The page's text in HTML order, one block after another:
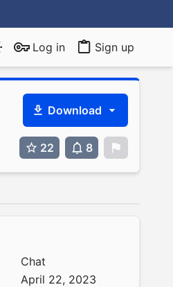
Log in Sign up
Download
22 8
Chat
April 22, 2023